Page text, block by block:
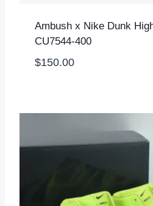
Ambush x Nike Dunk
CU7544-400
$150.00